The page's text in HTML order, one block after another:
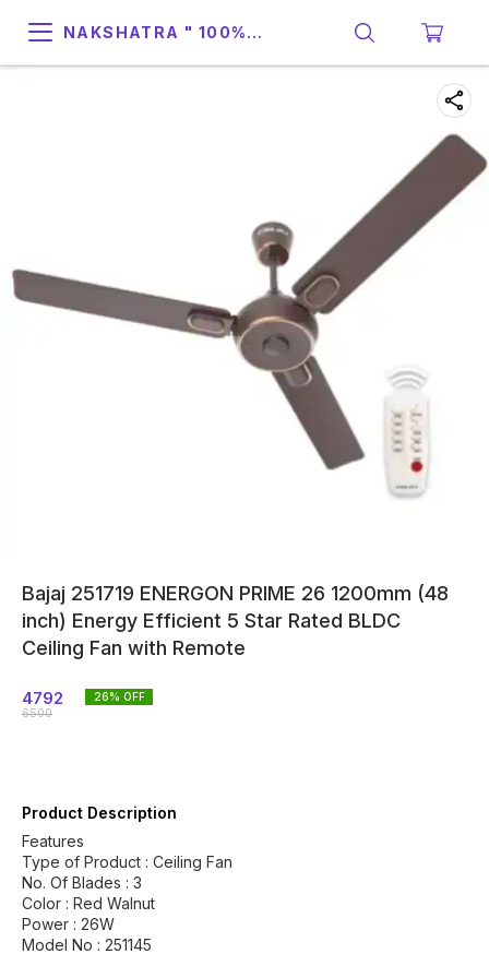
NAKSHATRA " 100%
Bajaj 251719 ENERGON PRIME 26 1200mm (48
inch) Energy Efficient 5 Star Rated BLDC
Ceiling Fan with Remote
4792
6500
26% OFF
Product Description
Features
Type of Product : Ceiling Fan
No. Of Blades : 3
Color : Red Walnut
Power : 26W
Model No : 251145